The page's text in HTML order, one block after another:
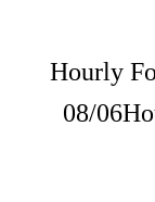
Hourly
08/06